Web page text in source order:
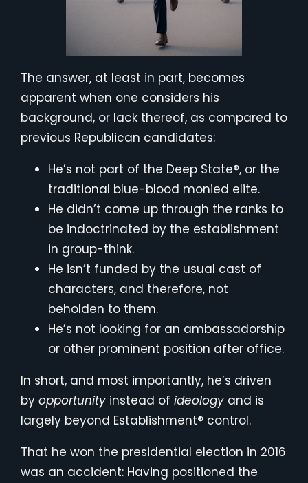
The answer, at least in part, becomes
apparent when one considers his
background, or lack thereof, as compared to
previous Republican candidates:
He’s not part of the Deep State®, or the
traditional blue-blood monied elite.
He didn’t come up through the ranks to
be indoctrinated by the establishment
in group-think.
He isn’t funded by the usual cast of
characters, and therefore, not
beholden to them.
He’s not looking for an ambassadorship
or other prominent position after office.
In short, and most importantly, he’s driven
by opportunity instead of ideology and is
largely beyond Establishment® control.
That he won the presidential election in 2016
was an accident: Having positioned the